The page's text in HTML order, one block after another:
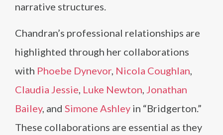
narrative structures.
Chandran’s professional relationships are
highlighted through her collaborations
with Phoebe Dynevor, Nicola Coughlan,
Claudia Jessie, Luke Newton, Jonathan
Bailey, and Simone Ashley in “Bridgerton.”
These collaborations are essential as they